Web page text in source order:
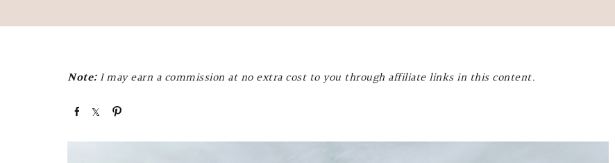
Note:I may earn a commission at no extra cost to you through affiliate links in this content.